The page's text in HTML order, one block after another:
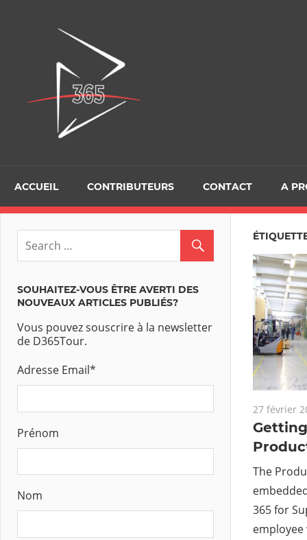
ACCUEIL CONTRIBUTEURS CONTACT A
27 février
The
365 for
SOUHAITEZ-VOUS ÊTRE AVERTI DES
NOUVEAUX ARTICLES PUBLIÉS?
Vous pouvez souscrire à la newsletter
de D365Tour.
Adresse Email*
Prénom
Nom